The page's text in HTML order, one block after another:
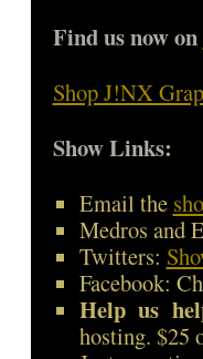
Find us now on
Shop J!NX
Show Links:
Email the
Medros and
Twitters:
Facebook:
Help us
hosting. $25